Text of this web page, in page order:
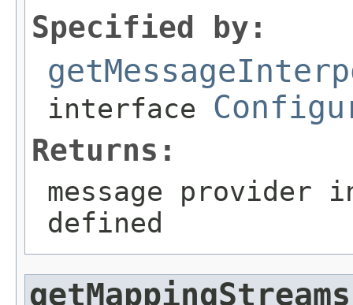
Specified by:
interface
Returns:
message
defined
getMappingStreams